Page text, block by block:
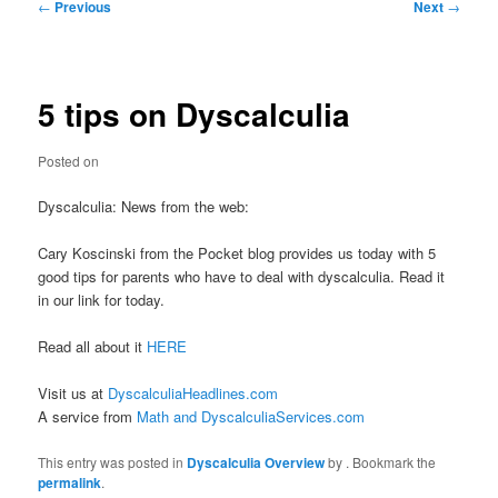
← Previous Next →
5 tips on Dyscalculia
Posted on
Dyscalculia: News from the web:
Cary Koscinski from the Pocket blog provides us today with 5
good tips for parents who have to deal with dyscalculia. Read it
in our link for today.
Read all about it HERE
Visit us at DyscalculiaHeadlines.com
A service from Math and DyscalculiaServices.com
This entry was posted in Dyscalculia Overviewby . Bookmark the
permalink.